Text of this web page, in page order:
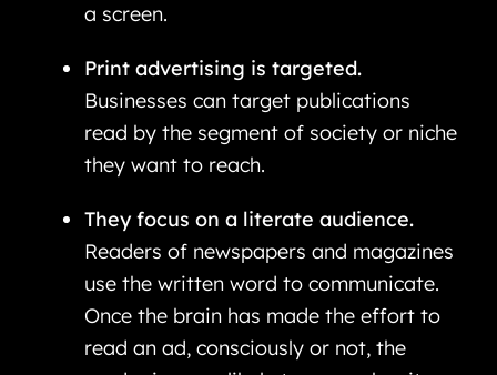
a screen.
Print advertising is targeted.
Businesses can target publications
read by the segment of society or niche
they want to reach.
They focus on a literate audience.
Readers of newspapers and magazines
use the written word to communicate.
Once the brain has made the effort to
read an ad, consciously or not, the